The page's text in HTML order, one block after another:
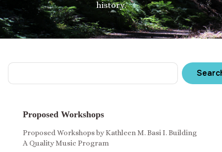
history.
Proposed Workshops
Proposed Workshops by Kathleen M. Basi I. Building
A Quality Music Program